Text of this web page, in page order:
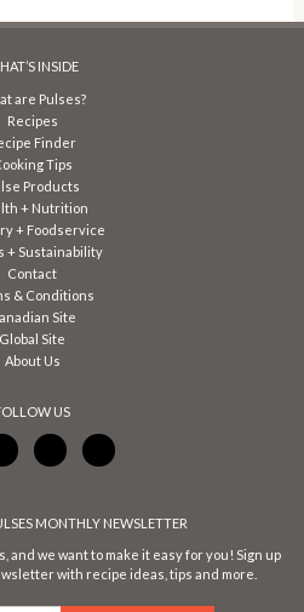
INSIDE
are Pulses?
Recipes
Finder
Tips
Products
+ Nutrition
+ Foodservice
+ Sustainability
Contact
& Conditions
Site
Global Site
About Us
US
MONTHLY NEWSLETTER
and we want to make it easy for you! Sign up
with recipe ideas, tips and more.